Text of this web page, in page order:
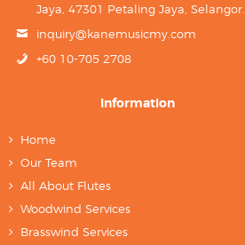
Jaya, 47301 Petaling Jaya, Selangor.
inquiry@kanemusicmy.com
+60 10-705 2708
Information
Home
Our Team
All About Flutes
Woodwind Services
Brasswind Services